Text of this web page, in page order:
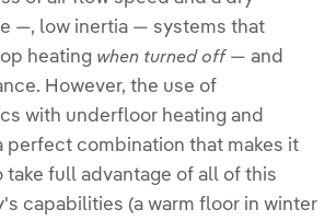
—, low inertia — systems that
heating when turned off— and
However, the use of
with underfloor heating and
perfect combination that makes it
take full advantage of all of this
capabilities (a warm floor in winter